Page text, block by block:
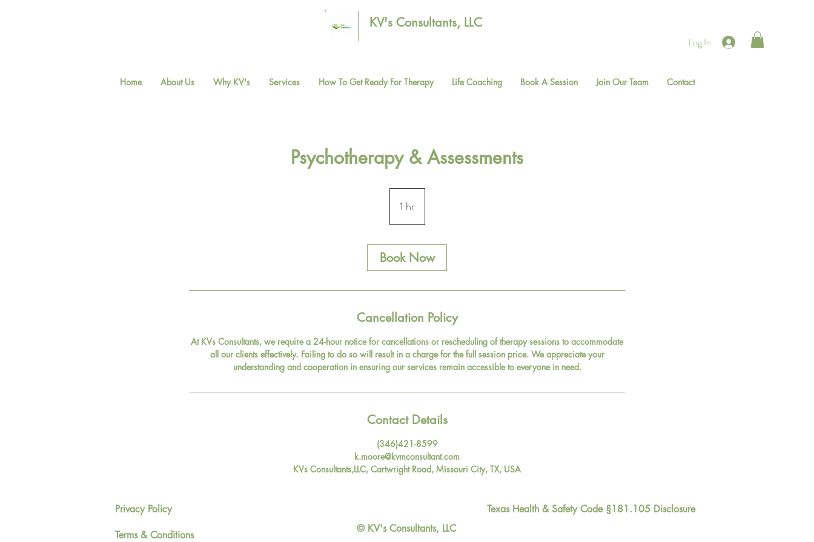
Log In
KV's Consultants, LLC
Home About Us Why KV's Services How To Get Ready For Therapy Life Coaching Book A Session Join Our Team Contact
Psychotherapy & Assessments
1 hr1
h
Book Now
Cancellation Policy
At KVs Consultants, we require a 24-hour notice for cancellations or rescheduling of therapy sessions to accommodate
all our clients effectively. Failing to do so will result in a charge for the full session price. We appreciate your
understanding and cooperation in ensuring our services remain accessible to everyone in need.
Contact Details
(346)421-8599
k.moore@kvmconsultant.com
KVs Consultants,LLC, Cartwright Road, Missouri City, TX, USA
Privacy Policy
Texas Health & Safety Code §181.105 Disclosure
© KV's Consultants, LLC
Terms & Conditions